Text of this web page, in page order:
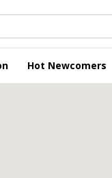
Hot Newcomers